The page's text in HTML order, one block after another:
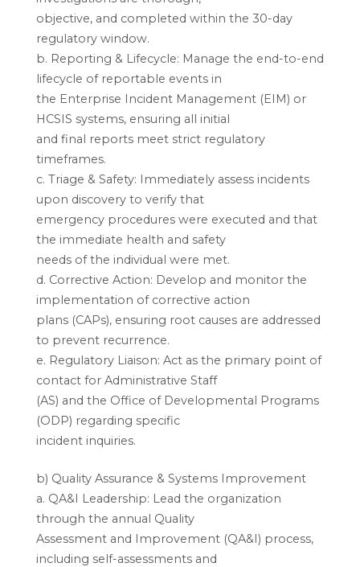
objective, and completed within the 30-day
regulatory window.
b. Reporting & Lifecycle: Manage the end-to-end
lifecycle of reportable events in
the Enterprise Incident Management (EIM) or
HCSIS systems, ensuring all initial
and final reports meet strict regulatory
timeframes.
c. Triage & Safety: Immediately assess incidents
upon discovery to verify that
emergency procedures were executed and that
the immediate health and safety
needs of the individual were met.
d. Corrective Action: Develop and monitor the
implementation of corrective action
plans (CAPs), ensuring root causes are addressed
to prevent recurrence.
e. Regulatory Liaison: Act as the primary point of
contact for Administrative Staff
(AS) and the Office of Developmental Programs
(ODP) regarding specific
incident inquiries.
b) Quality Assurance & Systems Improvement
a. QA&I Leadership: Lead the organization
through the annual Quality
Assessment and Improvement (QA&I) process,
including self-assessments and